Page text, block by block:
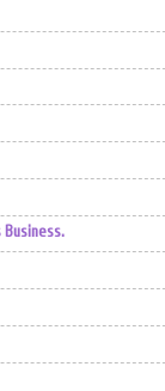
Business.